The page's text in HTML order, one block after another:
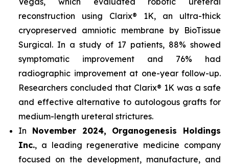
reconstruction using Clarix® 1K, an ultra-thick
cryopreserved amniotic membrane by BioTissue
Surgical. In a study of 17 patients, 88% showed
symptomatic improvement and 76% had
radiographic improvement at one-year follow-up.
Researchers concluded that Clarix® 1K was a safe
and effective alternative to autologous grafts for
medium-length ureteral strictures.
In November 2024, Organogenesis Holdings
Inc., a leading regenerative medicine company
focused on the development, manufacture, and